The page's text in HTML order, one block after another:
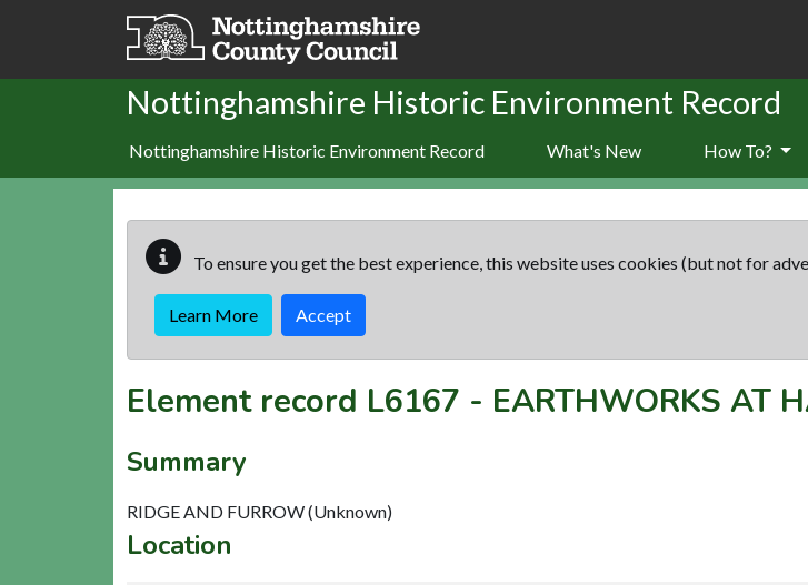
Skip to main content
Nottinghamshire Historic Environment Record
Nottinghamshire Historic Environment Record What's New How To?
To ensure you get the best experience, this website uses cookies (but not for
Learn More Accept
Element record L6167 - EARTHWORKS AT
Summary
RIDGE AND FURROW (Unknown)
Location